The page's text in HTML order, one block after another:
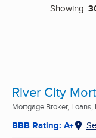
Showing:
River City
Mortgage Broker,
BBB Rating: A+